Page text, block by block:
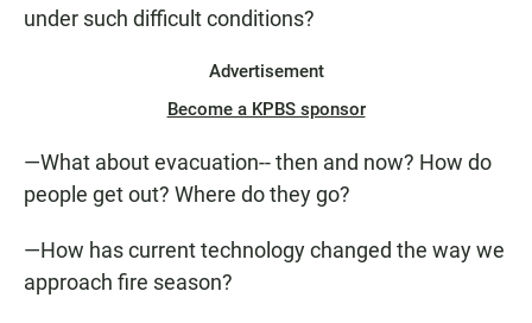
under such difficult conditions?
Advertisement
Become a KPBS sponsor
—What about evacuation-- then and now? How do
people get out? Where do they go?
—How has current technology changed the way we
approach fire season?